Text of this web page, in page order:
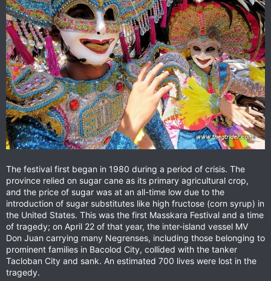
The festival first began in 1980 during a period of crisis. The
province relied on sugar cane as its primary agricultural crop,
and the price of sugar was at an all-time low due to the
introduction of sugar substitutes like high fructose (corn syrup) in
the United States. This was the first Masskara Festival and a time
of tragedy; on April 22 of that year, the inter-island vessel MV
Don Juan carrying many Negrenses, including those belonging to
prominent families in Bacolod City, collided with the tanker
Tacloban City and sank. An estimated 700 lives were lost in the
tragedy.